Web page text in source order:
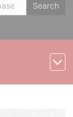
Search